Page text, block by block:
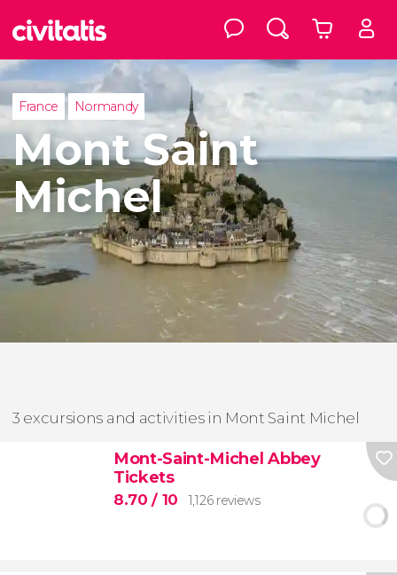
France Normandy
Mont Saint
Michel
3 excursions and activities in Mont Saint Michel
Mont-Saint-Michel Abbey
Tickets
8.70/ 10 1,126 reviews